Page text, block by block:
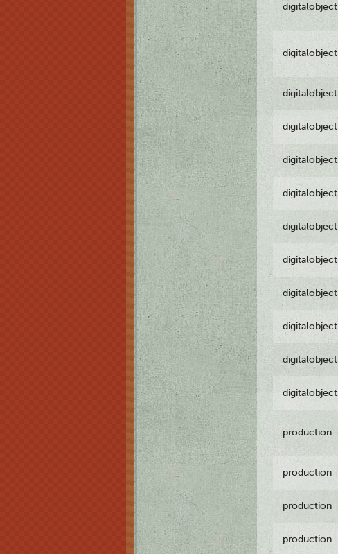
digitalobject
digitalobject
digitalobject
digitalobject
digitalobject
digitalobject
digitalobject
digitalobject
digitalobject
digitalobject
digitalobject
digitalobject
production
production
production
production